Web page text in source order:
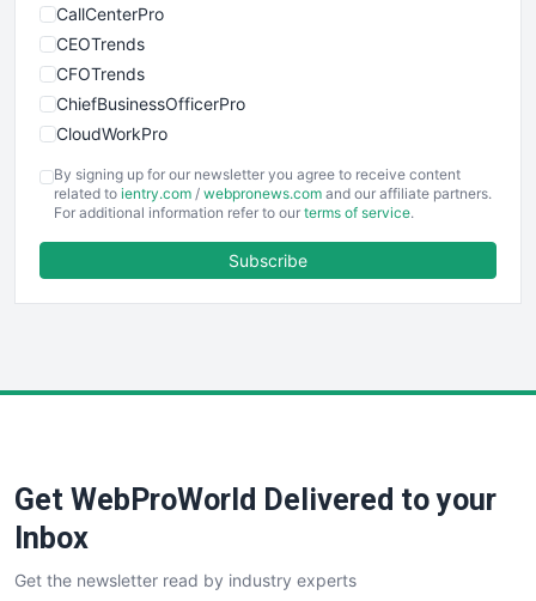
CallCenterPro
CEOTrends
CFOTrends
ChiefBusinessOfficerPro
CloudWorkPro
EmployeeExperiencePro
ENTBusinessNews
FinancePro
SaaSPro
SalesTechPro
SmallBusinessNews
By signing up for our newsletter you agree to receive content
related to ientry.com / webpronews.com and our affiliate partners.
For additional information refer to our terms of service.
Subscribe
Get WebProWorld Delivered to your
Inbox
Get the newsletter read by industry experts